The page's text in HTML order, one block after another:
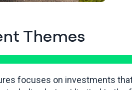
Themes
focuses on investments